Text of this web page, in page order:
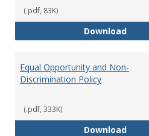
(.pdf, 83K)
Download
Equal Opportunity and Non-
Discrimination Policy
(.pdf, 333K)
Download